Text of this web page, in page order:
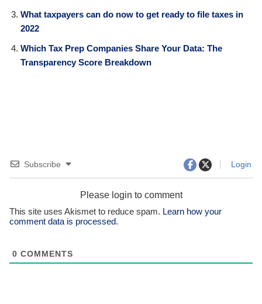
What taxpayers can do now to get ready to file taxes in
2022
Which Tax Prep Companies Share Your Data: The
Transparency Score Breakdown
Subscribe Login
Please login to comment
This site uses Akismet to reduce spam. Learn how your
comment data is processed.
0 COMMENTS